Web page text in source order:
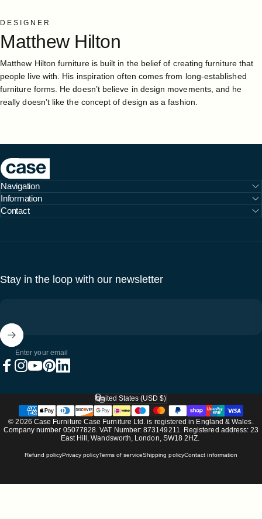
DESIGNER
Matthew Hilton
Matthew Hilton furniture is built in the belief of creating furniture that
people live with. His inspiration often comes from long-established
furniture forms. He doesn’t believe in design movements, and he
really doesn’t like the concept of design as a fashion.
Case Furniture
Navigation
Information
Contact
Stay in the loop with our newsletter
Enter your email
© 2026 Case Furniture Case Furniture Ltd. is registered in England & Wales.
Company number 05077828. VAT Number: 873149211. Registered address: 23
East Hill, Wandsworth, London, SW18 2HZ.
Refund policyPrivacy policyTerms of serviceShipping policyContact information
Country/region
United States (USD $)